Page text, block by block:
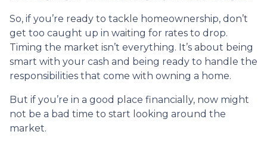
So, if you’re ready to tackle homeownership, don’t
get too caught up in waiting for rates to drop.
Timing the market isn’t everything. It’s about being
smart with your cash and being ready to handle the
responsibilities that come with owning a home.
But if you’re in a good place financially, now might
not be a bad time to start looking around the
market.